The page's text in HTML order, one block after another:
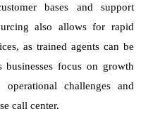
bases and support
also allows for rapid
as trained agents can be
focus on growth
challenges and
call center.